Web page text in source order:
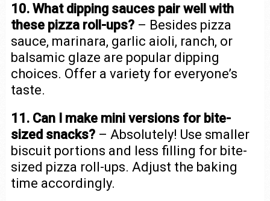
10. What dipping sauces pair well with
these pizza roll-ups?– Besides pizza
sauce, marinara, garlic aioli, ranch, or
balsamic glaze are popular dipping
choices. Offer a variety for everyone’s
taste.
11. Can I make mini versions for bite-
sized snacks?– Absolutely! Use smaller
biscuit portions and less filling for bite-
sized pizza roll-ups. Adjust the baking
time accordingly.